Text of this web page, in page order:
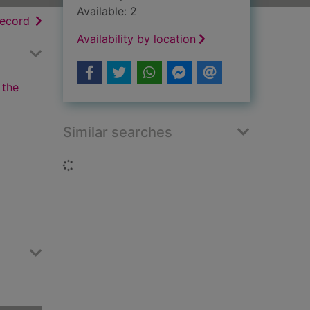
resultsof search results
Available: 2
Availability by location
Similar searches